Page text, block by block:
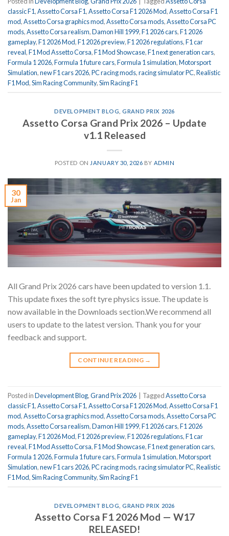
classic F1,Assetto Corsa F1,Assetto Corsa F1 2026 Mod,Assetto Corsa F1
mod,Assetto Corsa graphics mod,Assetto Corsa mods,Assetto Corsa PC
mods,Assetto Corsa realism,Damon Hill 1999,F1 2026 cars,F1 2026
gameplay,F1 2026 Mod,F1 2026 preview,F1 2026 regulations,F1 car
reveal,F1 Mod Assetto Corsa,F1 Mod Showcase,F1 next generation cars,
Formula 1 2026,Formula 1 future cars,Formula 1 simulation,Motorsport
Simulation,new F1 cars 2026,PC racing mods,racing simulator PC,Realistic
F1 Mod,Sim Racing Community,Sim Racing F1
DEVELOPMENT BLOG ,GRAND PRIX 2026
Assetto Corsa Grand Prix 2026 – Update
v1.1 Released
POSTED ON JANUARY 30, 2026 BY ADMIN
30
Jan
All Grand Prix 2026 cars have been updated to version 1.1.
This update fixes the soft tyre physics issue. The update is
now available in the Downloads section.We recommend all
users to update to the latest version. Thank you for your
feedback and support.
CONTINUE READING →
Posted inDevelopment Blog,Grand Prix 2026 TaggedAssetto Corsa
classic F1,Assetto Corsa F1,Assetto Corsa F1 2026 Mod,Assetto Corsa F1
mod,Assetto Corsa graphics mod,Assetto Corsa mods,Assetto Corsa PC
mods,Assetto Corsa realism,Damon Hill 1999,F1 2026 cars,F1 2026
gameplay,F1 2026 Mod,F1 2026 preview,F1 2026 regulations,F1 car
reveal,F1 Mod Assetto Corsa,F1 Mod Showcase,F1 next generation cars,
Formula 1 2026,Formula 1 future cars,Formula 1 simulation,Motorsport
Simulation,new F1 cars 2026,PC racing mods,racing simulator PC,Realistic
F1 Mod,Sim Racing Community,Sim Racing F1
DEVELOPMENT BLOG ,GRAND PRIX 2026
Assetto Corsa F1 2026 Mod — W17
RELEASED!